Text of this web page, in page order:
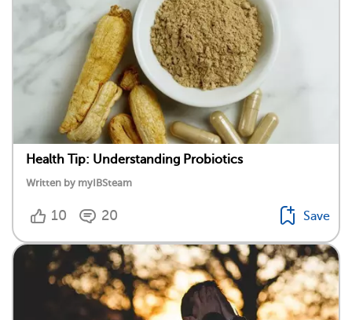
Health Tip: Understanding Probiotics
Written by myIBSteam
10 20 Save